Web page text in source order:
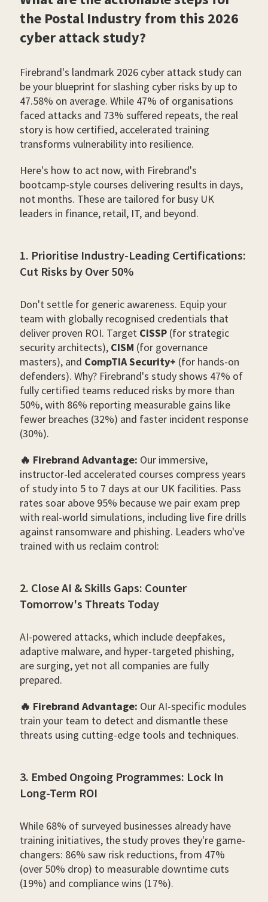
the Postal Industry from this 2026
cyber attack study?
Firebrand's landmark 2026 cyber attack study can
be your blueprint for slashing cyber risks by up to
47.58% on average. While 47% of organisations
faced attacks and 73% suffered repeats, the real
story is how certified, accelerated training
transforms vulnerability into resilience.
Here's how to act now, with Firebrand's
bootcamp-style courses delivering results in days,
not months. These are tailored for busy UK
leaders in finance, retail, IT, and beyond.
1. Prioritise Industry-Leading Certifications:
Cut Risks by Over 50%
Don't settle for generic awareness. Equip your
team with globally recognised credentials that
deliver proven ROI. Target CISSP (for strategic
security architects), CISM (for governance
masters), and CompTIA Security+ (for hands-on
defenders). Why? Firebrand's study shows 47% of
fully certified teams reduced risks by more than
50%, with 86% reporting measurable gains like
fewer breaches (32%) and faster incident response
(30%).
🔥 Firebrand Advantage: Our immersive,
instructor-led accelerated courses compress years
of study into 5 to 7 days at our UK facilities. Pass
rates soar above 95% because we pair exam prep
with real-world simulations, including live fire drills
against ransomware and phishing. Leaders who've
trained with us reclaim control:
2. Close AI & Skills Gaps: Counter
Tomorrow's Threats Today
AI-powered attacks, which include deepfakes,
adaptive malware, and hyper-targeted phishing,
are surging, yet not all companies are fully
prepared.
🔥 Firebrand Advantage: Our AI-specific modules
train your team to detect and dismantle these
threats using cutting-edge tools and techniques.
3. Embed Ongoing Programmes: Lock In
Long-Term ROI
While 68% of surveyed businesses already have
training initiatives, the study proves they're game-
changers: 86% saw risk reductions, from 47%
(over 50% drop) to measurable downtime cuts
(19%) and compliance wins (17%).